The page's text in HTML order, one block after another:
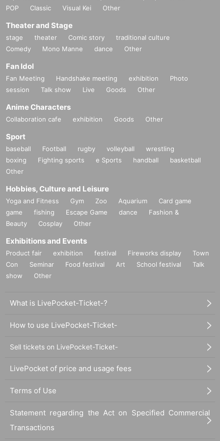
FOOD (New Year's Eve Soba) / SOBA: Health
Under 20 years old no admission, ID with face photo required
This year's New Year's party will be based on countdown acts on each floor, a
Caribbean and Afro music, and street-based hip hop, then bass music. WWW,
led by ¥ØU$UK€ ¥UK1MAT$U's four-hour set, will feature live electronic dan
rpop, which developed as a Japanese youth sound. WWWβ, led by eijin, will
play 20's alternative bounce music, with US club sounds such as trap and foo
Among the overseas acts to appear will be Bok Bok, a legend of UK club mus
ic who has been active in London since 2010 as the founder of Night Slugs a
nd who has built the foundation for a modern DJ style that crosses all genres
with bass music as its hub. He will perform a long set, and deconstruction leg
end Kamixlo, who has released numerous masterpieces from the London lab
el/collective Bala Club and had a major influence on the bass-hybrid electron
following on from his previous album, will be performing for the first time in Ja
pan.
The rich, long-lasting New Year's party that has been spun at WWW since 20
POP
Classic Visual Kei Other
Theater and Stage
stage theater Comic story
traditional culture
Comedy
Mono Manne dance Other
Fan Idol
Fan Meeting Handshake meeting exhibition
Photo
session
Talk show Live Goods Other
Anime Characters
Collaboration cafe exhibition Goods Other
Sport
baseball Football rugby volleyball
wrestling
boxing
Fighting sports e Sports handball
basketball
Other
Hobbies, Culture and Leisure
Yoga and Fitness Gym Zoo Aquarium
Card game
game
fishing Escape Game dance
Fashion &
Beauty
Cosplay Other
Exhibitions and Events
Product fair exhibition festival Fireworks display
Town
Con
Seminar Food festival Art School festival
Talk
show
Other
What is LivePocket-Ticket-?
How to use LivePocket-Ticket-
Sell tickets on LivePocket-Ticket-
LivePocket of price and usage fees
Terms of Use
Statement regarding the Act on Specified Commercial
Transactions